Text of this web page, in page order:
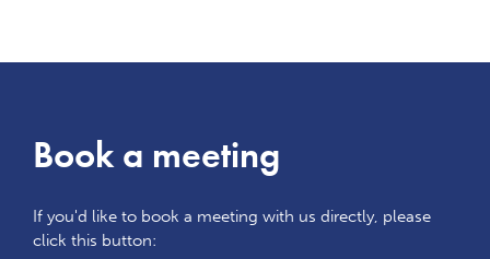
Book a meeting
If you'd like to book a meeting with us directly, please
click this button: